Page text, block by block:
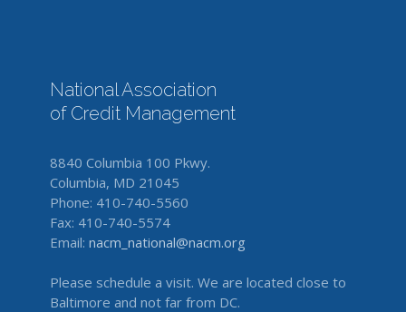
National Association
of Credit Management
8840 Columbia 100 Pkwy.
Columbia, MD 21045
Phone: 410-740-5560
Fax: 410-740-5574
Email: nacm_national@nacm.org
Please schedule a visit. We are located close to
Baltimore and not far from DC.